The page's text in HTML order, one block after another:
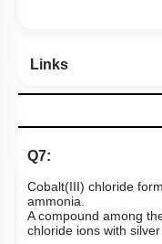
Links
Q7:
Cobalt(III) chloride
ammonia.
A compound among
chloride ions with